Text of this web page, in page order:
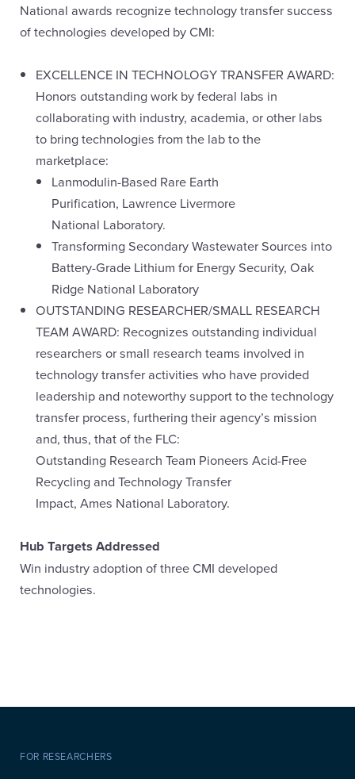
National awards recognize technology transfer success
of technologies developed by CMI:
EXCELLENCE IN TECHNOLOGY TRANSFER AWARD:
Honors outstanding work by federal labs in
collaborating with industry, academia, or other labs
to bring technologies from the lab to the
marketplace:
Lanmodulin-Based Rare Earth
Purification, Lawrence Livermore
National Laboratory.
Transforming Secondary Wastewater Sources into
Battery-Grade Lithium for Energy Security, Oak
Ridge National Laboratory
OUTSTANDING RESEARCHER/SMALL RESEARCH
TEAM AWARD: Recognizes outstanding individual
researchers or small research teams involved in
technology transfer activities who have provided
leadership and noteworthy support to the technology
transfer process, furthering their agency’s mission
and, thus, that of the FLC:
Outstanding Research Team Pioneers Acid-Free
Recycling and Technology Transfer
Impact, Ames National Laboratory.
Hub Targets Addressed
Win industry adoption of three CMI developed
technologies.
FOR RESEARCHERS